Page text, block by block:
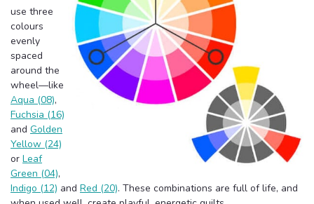
use three
colours
evenly
spaced
around the
wheel—like
Aqua (08),
Fuchsia (16)
and Golden
Yellow (24)
or Leaf
Green (04),
Indigo (12) and Red (20). These combinations are full of life, and